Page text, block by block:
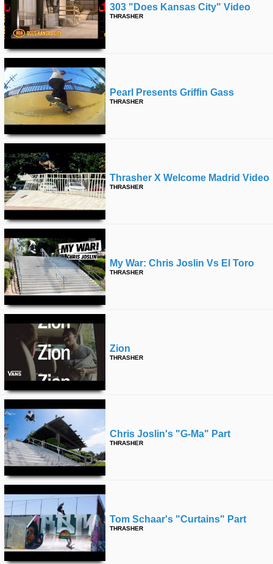
303 "does Kansas City" Video
THRASHER
Pearl Presents Griffin Gass
THRASHER
Thrasher X Welcome Madrid Video
THRASHER
My War: Chris Joslin Vs El Toro
THRASHER
Zion
THRASHER
Chris Joslin's "g-Ma" Part
THRASHER
Tom Schaar's "curtains" Part
THRASHER